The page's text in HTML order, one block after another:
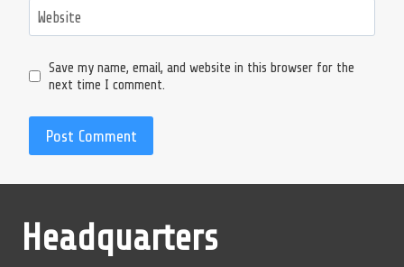
Website
Save my name, email, and website in this browser for the
next time I comment.
Headquarters